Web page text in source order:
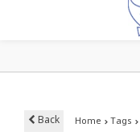
Back Home Tags